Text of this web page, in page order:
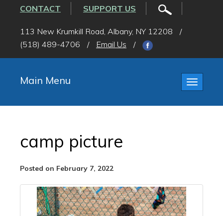
CONTACT
SUPPORT US
113 New Krumkill Road, Albany, NY 12208
/
(518) 489-4706
/ Email Us /
Toggle
Main Menu
camp picture
Posted on February 7, 2022